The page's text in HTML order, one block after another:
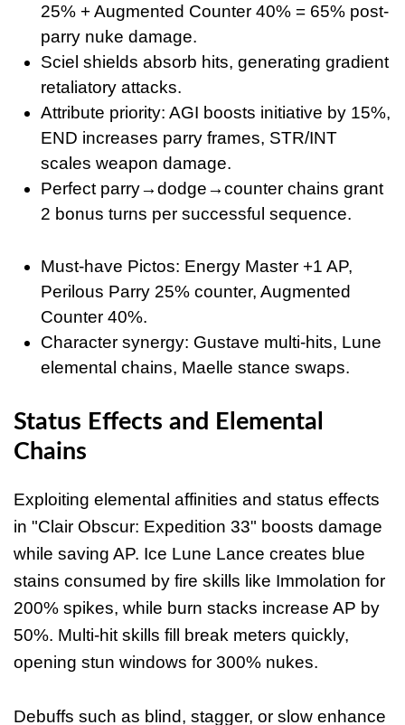
25% + Augmented Counter 40% = 65% post-
parry nuke damage.
Sciel shields absorb hits, generating gradient
retaliatory attacks.
Attribute priority: AGI boosts initiative by 15%,
END increases parry frames, STR/INT
scales weapon damage.
Perfect parry→dodge→counter chains grant
2 bonus turns per successful sequence.
Must-have Pictos: Energy Master +1 AP,
Perilous Parry 25% counter, Augmented
Counter 40%.
Character synergy: Gustave multi-hits, Lune
elemental chains, Maelle stance swaps.
Status Effects and Elemental
Chains
Exploiting elemental affinities and status effects
in "Clair Obscur: Expedition 33" boosts damage
while saving AP. Ice Lune Lance creates blue
stains consumed by fire skills like Immolation for
200% spikes, while burn stacks increase AP by
50%. Multi-hit skills fill break meters quickly,
opening stun windows for 300% nukes.
Debuffs such as blind, stagger, or slow enhance